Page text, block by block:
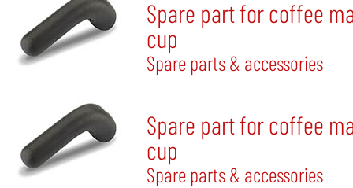
Spare part for coffee
cup
Spare parts & accessories
Spare part for coffee
cup
Spare parts & accessories